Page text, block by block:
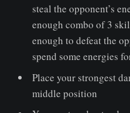
steal the opponent’s
enough combo of 3
enough to defeat the
spend some energies
Place your strongest
middle position